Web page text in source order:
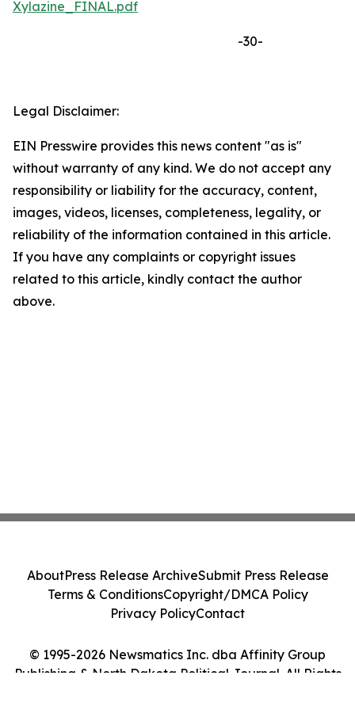
Xylazine_FINAL.pdf
-30-
Legal Disclaimer:
EIN Presswire provides this news content "as is"
without warranty of any kind. We do not accept any
responsibility or liability for the accuracy, content,
images, videos, licenses, completeness, legality, or
reliability of the information contained in this article.
If you have any complaints or copyright issues
related to this article, kindly contact the author
above.
© 1995-2026 Newsmatics Inc. dba Affinity Group
Publishing & North Dakota Political Journal. All Rights
AboutPress Release ArchiveSubmit Press Release
Terms & ConditionsCopyright/DMCA Policy
Privacy PolicyContact